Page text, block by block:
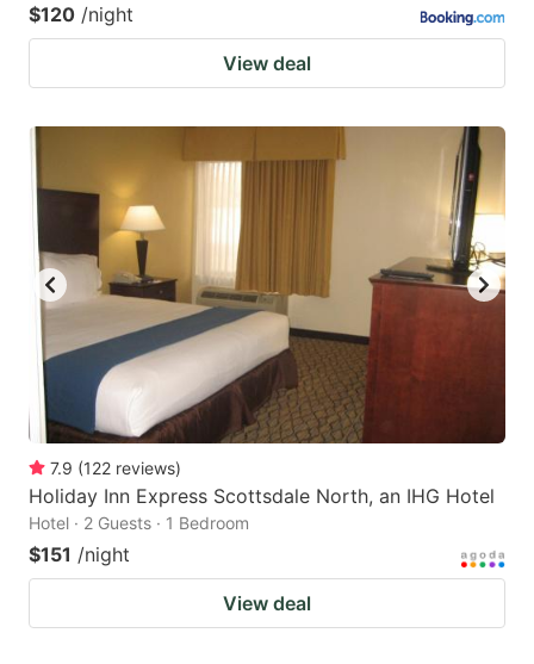
$120 /night
View deal
7.9 (122 reviews)
Holiday Inn Express Scottsdale North, an IHG Hotel
Hotel · 2 Guests · 1 Bedroom
$151 /night
View deal